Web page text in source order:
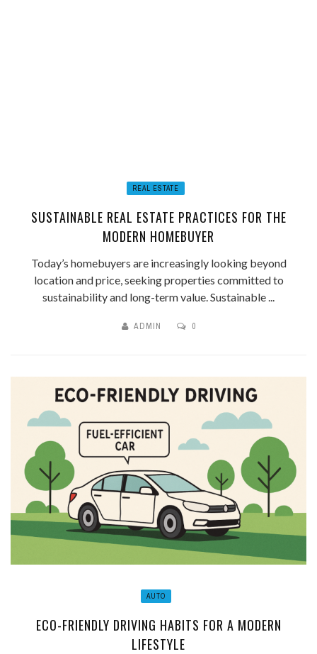
REAL ESTATE
SUSTAINABLE REAL ESTATE PRACTICES FOR THE
MODERN HOMEBUYER
Today’s homebuyers are increasingly looking beyond
location and price, seeking properties committed to
sustainability and long-term value. Sustainable ...
ADMIN 0
AUTO
ECO-FRIENDLY DRIVING HABITS FOR A MODERN
LIFESTYLE